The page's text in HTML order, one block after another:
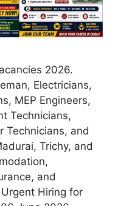
2026.
Electricians,
MEP Engineers,
Technicians,
Technicians, and
Trichy, and
and
Hiring for